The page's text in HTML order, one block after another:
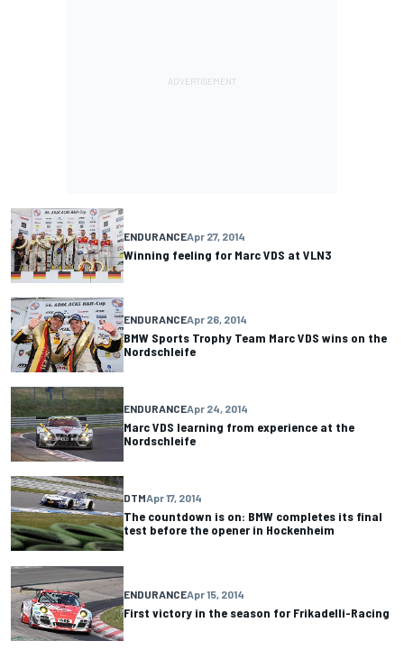
ENDURANCEApr 27, 2014
Winning feeling for Marc VDS at VLN3
ENDURANCEApr 26, 2014
BMW Sports Trophy Team Marc VDS wins on the
Nordschleife
ENDURANCEApr 24, 2014
Marc VDS learning from experience at the
Nordschleife
DTMApr 17, 2014
The countdown is on: BMW completes its final
test before the opener in Hockenheim
ENDURANCEApr 15, 2014
First victory in the season for Frikadelli-Racing